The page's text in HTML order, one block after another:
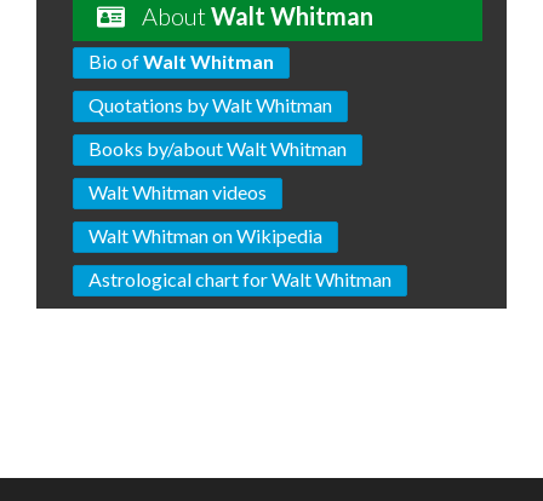
AboutWalt Whitman
Bio ofWalt Whitman
Quotations by Walt Whitman
Books by/about Walt Whitman
Walt Whitman videos
Walt Whitman on Wikipedia
Astrological chart for Walt Whitman